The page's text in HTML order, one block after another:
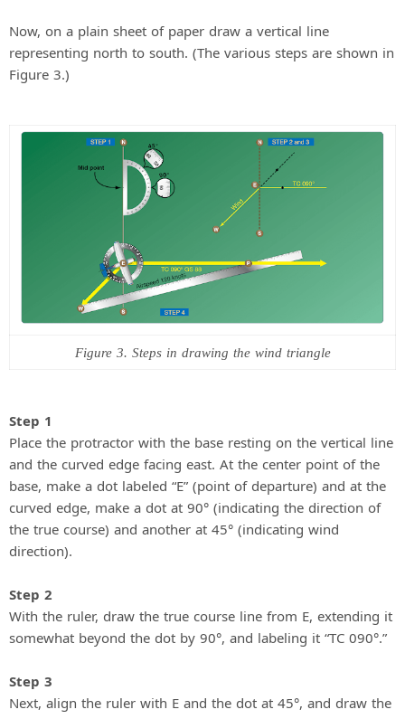
Now, on a plain sheet of paper draw a vertical line
representing north to south. (The various steps are shown in
Figure 3.)
Figure 3. Steps in drawing the wind triangle
Step 1
Place the protractor with the base resting on the vertical line
and the curved edge facing east. At the center point of the
base, make a dot labeled “E” (point of departure) and at the
curved edge, make a dot at 90° (indicating the direction of
the true course) and another at 45° (indicating wind
direction).
Step 2
With the ruler, draw the true course line from E, extending it
somewhat beyond the dot by 90°, and labeling it “TC 090°.”
Step 3
Next, align the ruler with E and the dot at 45°, and draw the